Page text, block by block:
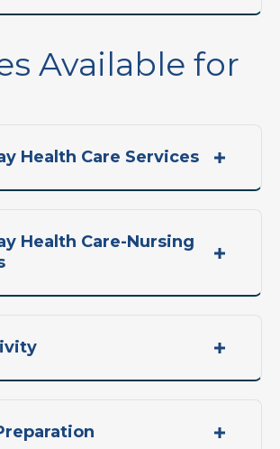
Available for
Health Care Services
Health Care-Nursing